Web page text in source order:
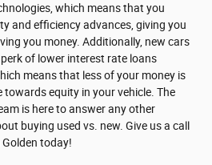
which means that you
and efficiency advances, giving you
you money. Additionally, new cars
of lower interest rate loans
means that less of your money is
equity in your vehicle. The
is here to answer any other
buying used vs. new. Give us a call
Golden today!